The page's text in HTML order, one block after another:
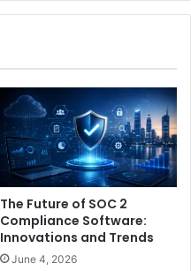
The Future of SOC 2
Compliance Software:
Innovations and Trends
June 4, 2026